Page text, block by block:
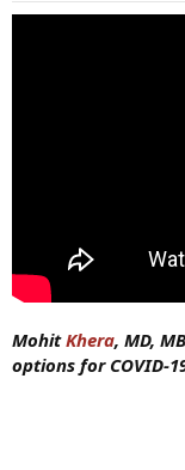
MohitKhera, MD,
options for COVID-